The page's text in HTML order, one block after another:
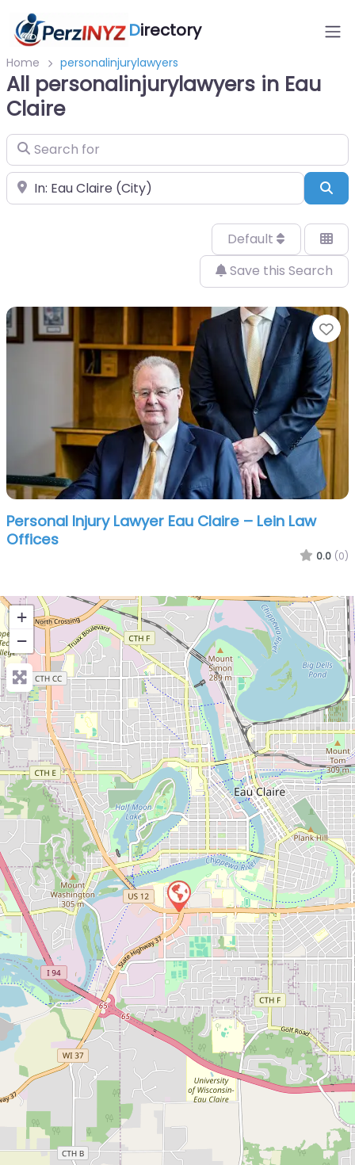
Directory
Home personalinjurylawyers
All personalinjurylawyers in Eau
Claire
Search for
Near
Default
Save this Search
Personal Injury Lawyer Eau Claire – Lein Law
Offices
0.0 (0)
+
−